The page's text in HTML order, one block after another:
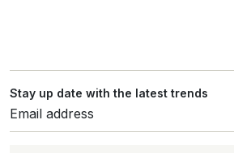
Stay up date with the latest trends